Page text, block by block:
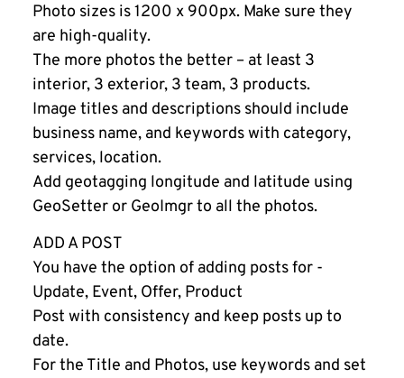
Photo sizes is 1200 x 900px. Make sure they
are high-quality.
The more photos the better – at least 3
interior, 3 exterior, 3 team, 3 products.
Image titles and descriptions should include
business name, and keywords with category,
services, location.
Add geotagging longitude and latitude using
GeoSetter or GeoImgr to all the photos.
ADD A POST
You have the option of adding posts for -
Update, Event, Offer, Product
Post with consistency and keep posts up to
date.
For the Title and Photos, use keywords and set